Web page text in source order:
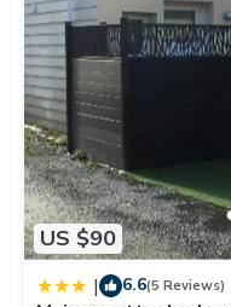
US $90
| 6.6(5 Reviews)